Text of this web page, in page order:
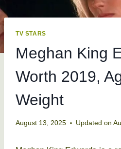
TV STARS
Meghan King
Worth 2019,
Weight
August 13, 2025 Updated on